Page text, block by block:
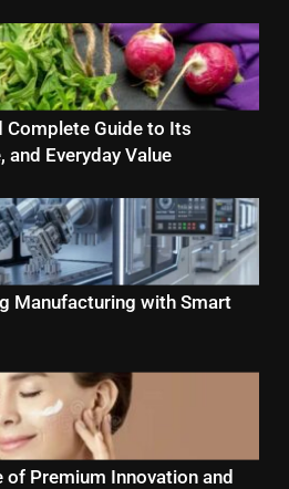
Complete Guide to Its
Everyday Value
Manufacturing with Smart
of Premium Innovation and